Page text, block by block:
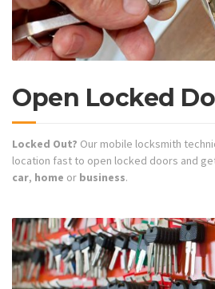
Open Locked
Locked Out? Our mobile locksmith
location fast to open locked doors and
car, home or business.